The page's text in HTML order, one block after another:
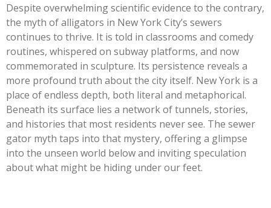
Despite overwhelming scientific evidence to the contrary,
the myth of alligators in New York City’s sewers
continues to thrive. It is told in classrooms and comedy
routines, whispered on subway platforms, and now
commemorated in sculpture. Its persistence reveals a
more profound truth about the city itself. New York is a
place of endless depth, both literal and metaphorical.
Beneath its surface lies a network of tunnels, stories,
and histories that most residents never see. The sewer
gator myth taps into that mystery, offering a glimpse
into the unseen world below and inviting speculation
about what might be hiding under our feet.